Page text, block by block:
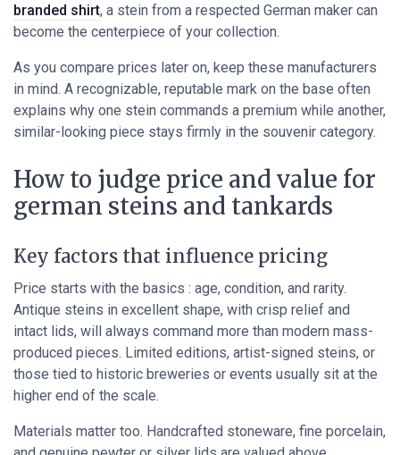
branded shirt, a stein from a respected German maker can
become the centerpiece of your collection.
As you compare prices later on, keep these manufacturers
in mind. A recognizable, reputable mark on the base often
explains why one stein commands a premium while another,
similar-looking piece stays firmly in the souvenir category.
How to judge price and value for
german steins and tankards
Key factors that influence pricing
Price starts with the basics : age, condition, and rarity.
Antique steins in excellent shape, with crisp relief and
intact lids, will always command more than modern mass-
produced pieces. Limited editions, artist-signed steins, or
those tied to historic breweries or events usually sit at the
higher end of the scale.
Materials matter too. Handcrafted stoneware, fine porcelain,